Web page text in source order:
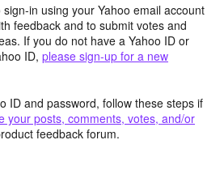
in using your Yahoo email account
feedback and to submit votes and
If you do not have a Yahoo ID or
ID, please sign-up for a new
ID and password, follow these steps if
your posts, comments, votes, and/or
feedback forum.